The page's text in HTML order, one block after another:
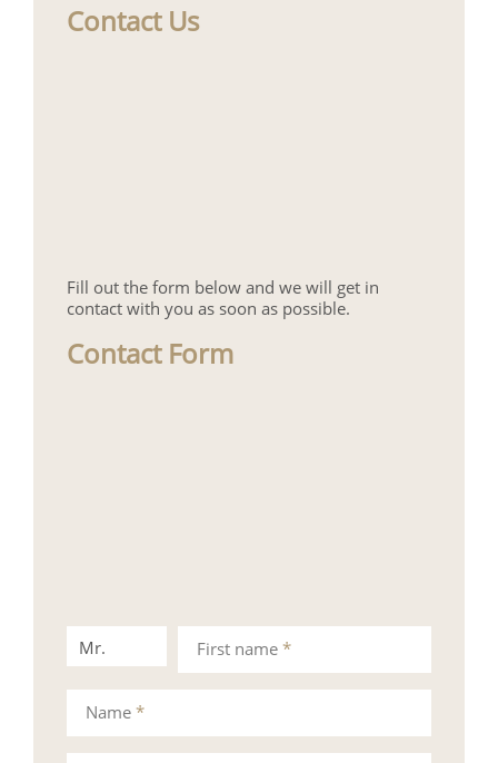
Contact Us
Fill out the form below and we will get in
contact with you as soon as possible.
Contact Form
Mr. Mrs.First name *
Name *